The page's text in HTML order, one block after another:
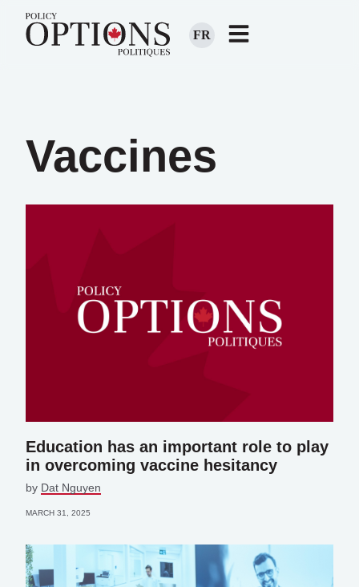
FR
Vaccines
Education has an important role to play
in overcoming vaccine hesitancy
by Dat Nguyen
MARCH 31, 2025